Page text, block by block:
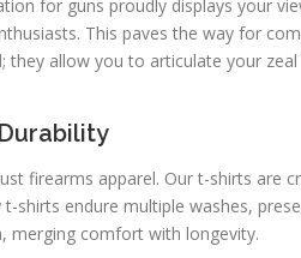
for guns proudly displays your
This paves the way for
they allow you to articulate your
firearms apparel. Our t-shirts are
shirts endure multiple washes,
merging comfort with longevity.